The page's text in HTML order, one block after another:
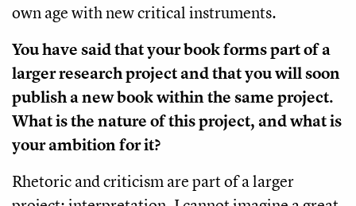
own age with new critical instruments.
You have said that your book forms part of a
larger research project and that you will soon
publish a new book within the same project.
What is the nature of this project, and what is
your ambition for it?
Rhetoric and criticism are part of a larger